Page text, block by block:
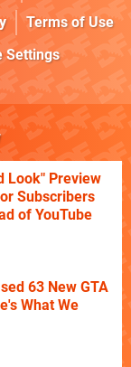
Terms of Use
Settings
Look" Preview
Subscribers
of YouTube
63 New GTA
What We